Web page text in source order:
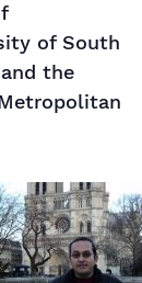
of South
the